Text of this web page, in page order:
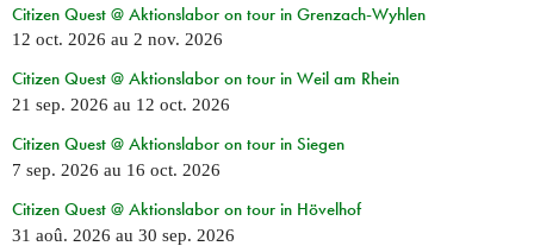
Citizen Quest @ Aktionslabor on tour in Grenzach-Wyhlen
12 oct. 2026 au 2 nov. 2026
Citizen Quest @ Aktionslabor on tour in Weil am Rhein
21 sep. 2026 au 12 oct. 2026
Citizen Quest @ Aktionslabor on tour in Siegen
7 sep. 2026 au 16 oct. 2026
Citizen Quest @ Aktionslabor on tour in Hövelhof
31 aoû. 2026 au 30 sep. 2026